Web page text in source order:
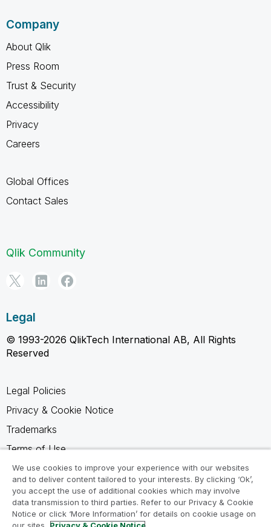
Company
About Qlik
Press Room
Trust & Security
Accessibility
Privacy
Careers
Global Offices
Contact Sales
Qlik Community
Legal
© 1993-2026 QlikTech International AB, All Rights
Reserved
Legal Policies
Privacy & Cookie Notice
Trademarks
Terms of Use
Legal Agreements
Product Terms
Do not share my info
We use cookies to improve your experience with our websites
and to deliver content tailored to your interests. By clicking ‘Ok’,
you accept the use of additional cookies which may involve
data transmission to third parties. Refer to our Privacy & Cookie
Notice or click ‘More Information’ for details on cookie usage on